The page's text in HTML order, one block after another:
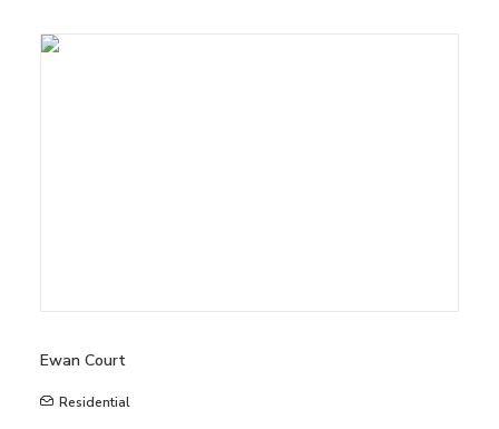
Ewan Court
Residential